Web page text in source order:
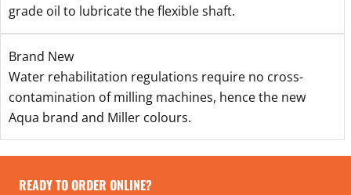
grade oil to lubricate the flexible shaft.
Brand New
Water rehabilitation regulations require no cross-
contamination of milling machines, hence the new
Aqua brand and Miller colours.
READY TO ORDER ONLINE?